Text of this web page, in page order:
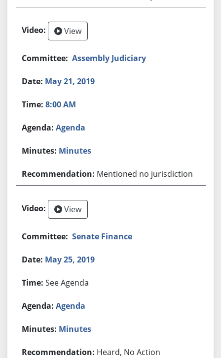
View
Assembly Judiciary
May 21, 2019
8:00 AM
Agenda
Minutes
Mentioned no jurisdiction
View
Senate Finance
May 25, 2019
See Agenda
Agenda
Minutes
Heard, No Action